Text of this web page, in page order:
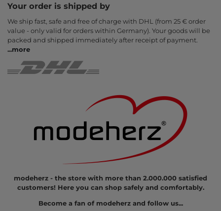
Your order is shipped by
We ship fast, safe and free of charge with DHL (from 25 € order
value - only valid for orders within Germany). Your goods will be
packed and shipped immediately after receipt of payment.
...more
modeherz - the store with more than 2.000.000 satisfied
customers! Here you can shop safely and comfortably.
Become a fan of modeherz and follow us...